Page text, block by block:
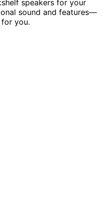
speakers for your
sound and features—
you.